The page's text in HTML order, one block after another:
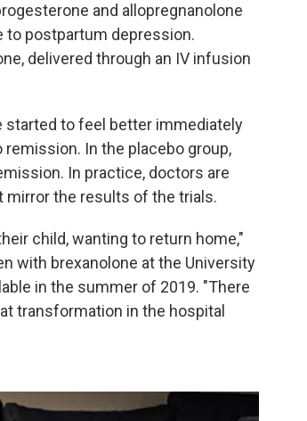
and allopregnanolone
to postpartum depression.
delivered through an IV infusion
started to feel better immediately
In the placebo group,
In practice, doctors are
the results of the trials.
child, wanting to return home,"
with brexanolone at the University
in the summer of 2019. "There
transformation in the hospital